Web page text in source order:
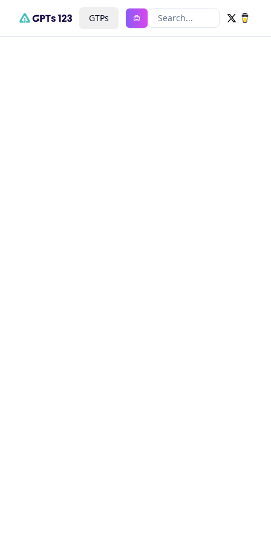
GTPs Search...